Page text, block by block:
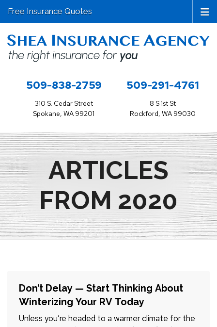
509-838-2759
310 S. Cedar Street
Spokane, WA 99201
509-291-4761
8 S 1st St
Rockford, WA 99030
Free Insurance Quotes
ARTICLES
FROM 2020
Don’t Delay — Start Thinking About
Winterizing Your RV Today
Unless you’re headed to a warmer climate for the